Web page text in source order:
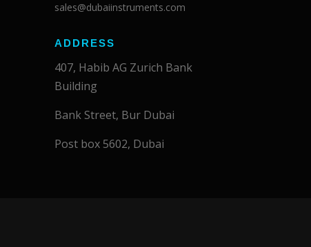
sales@dubaiinstruments.com
ADDRESS
407, Habib AG Zurich Bank
Building
Bank Street, Bur Dubai
Post box 5602, Dubai